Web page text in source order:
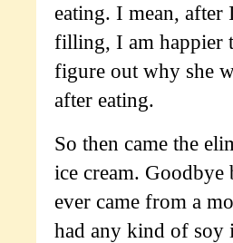
eating. I mean,
filling, I am happier
figure out why she
after eating.
So then came the
ice cream. Goodbye
ever came from a
had any kind of soy